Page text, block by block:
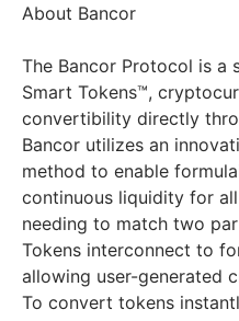
About Bancor
The Bancor Protocol is
Smart Tokens™,
convertibility directly
Bancor utilizes an
method to enable
continuous liquidity for
needing to match two
Tokens interconnect to
allowing user-generated
To convert tokens